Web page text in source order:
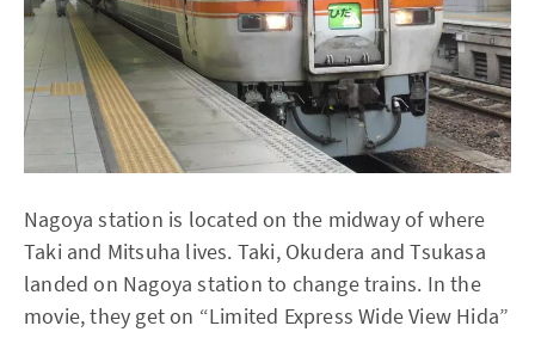
Nagoya station is located on the midway of where
Taki and Mitsuha lives. Taki, Okudera and Tsukasa
landed on Nagoya station to change trains. In the
movie, they get on “Limited Express Wide View Hida”